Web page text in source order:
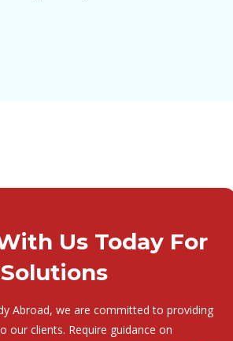
Us Today For
Abroad, we are committed to providing
our clients. Require guidance on